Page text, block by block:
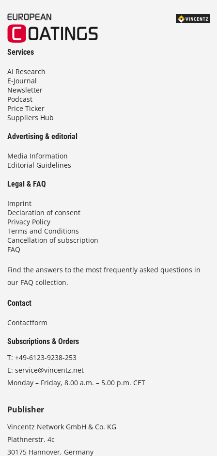
Services
AI Research
E-Journal
Newsletter
Podcast
Price Ticker
Suppliers Hub
Advertising & editorial
Media Information
Editorial Guidelines
Legal & FAQ
Imprint
Declaration of consent
Privacy Policy
Terms and Conditions
Cancellation of subscription
FAQ
Find the answers to the most frequently asked questions in
our FAQ collection.
Contact
Contactform
Subscriptions & Orders
T: +49-6123-9238-253
E: service@vincentz.net
Monday – Friday, 8.00 a.m. – 5.00 p.m. CET
Publisher
Vincentz Network GmbH & Co. KG
Plathnerstr. 4c
30175 Hannover, Germany